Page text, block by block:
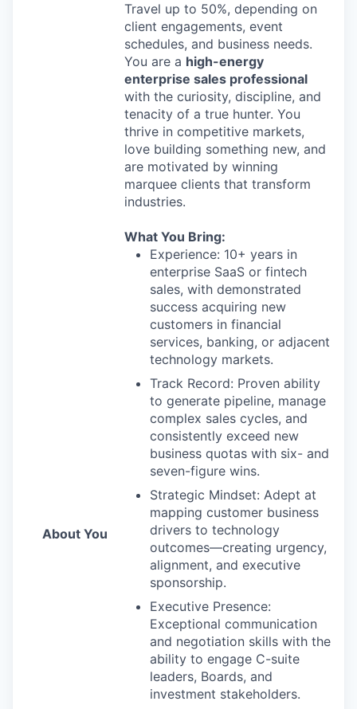
Travel up to 50%, depending on
client engagements, event
schedules, and business needs.
About You
You are a high-energy
enterprise sales professional
with the curiosity, discipline, and
tenacity of a true hunter. You
thrive in competitive markets,
love building something new, and
are motivated by winning
marquee clients that transform
industries.
What You Bring:
Experience: 10+ years in
enterprise SaaS or fintech
sales, with demonstrated
success acquiring new
customers in financial
services, banking, or adjacent
technology markets.
Track Record: Proven ability
to generate pipeline, manage
complex sales cycles, and
consistently exceed new
business quotas with six- and
seven-figure wins.
Strategic Mindset: Adept at
mapping customer business
drivers to technology
outcomes—creating urgency,
alignment, and executive
sponsorship.
Executive Presence:
Exceptional communication
and negotiation skills with the
ability to engage C-suite
leaders, Boards, and
investment stakeholders.